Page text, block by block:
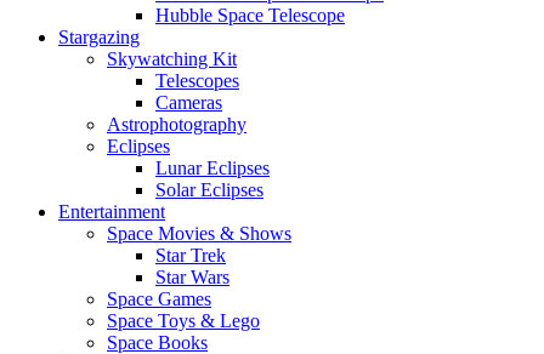
Hubble Space Telescope
Stargazing
Skywatching Kit
Telescopes
Cameras
Astrophotography
Eclipses
Lunar Eclipses
Solar Eclipses
Entertainment
Space Movies & Shows
Star Trek
Star Wars
Space Games
Space Toys & Lego
Space Books